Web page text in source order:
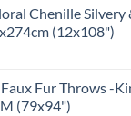
Chenille Silvery
(12x108")
Fur Throws -
(79x94")